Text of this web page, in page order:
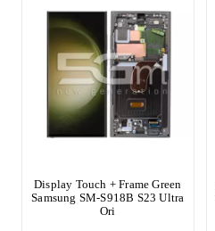
Display Touch + Frame Green
Samsung SM-S918B S23 Ultra
Ori